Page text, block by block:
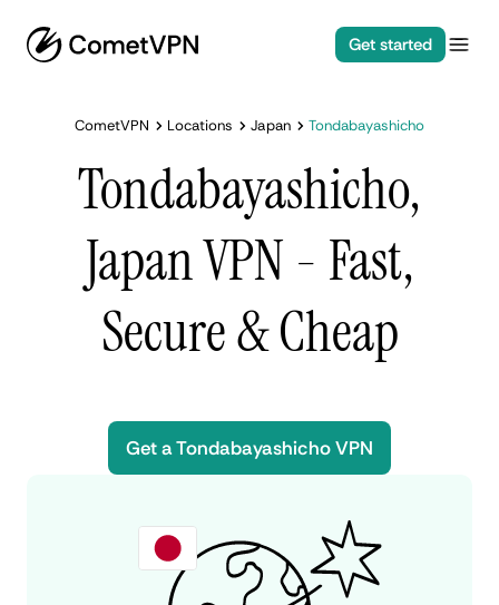
Get started
CometVPN Locations Japan Tondabayashicho
Tondabayashicho,
Japan VPN - Fast,
Secure & Cheap
Get a Tondabayashicho VPN